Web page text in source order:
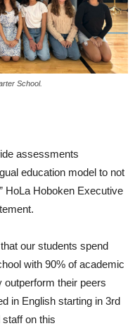
School.
assessments
education model to not
HoLa Hoboken Executive
our students spend
with 90% of academic
outperform their peers
in English starting in 3rd
on this